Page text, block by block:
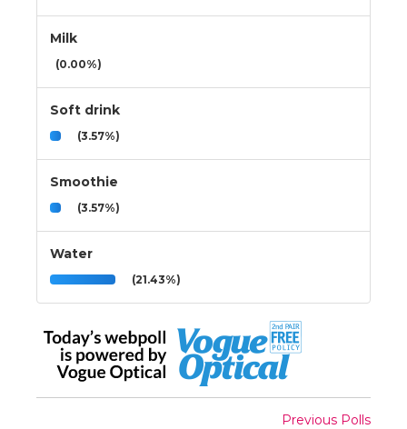
Milk
(0.00%)
Soft drink
(3.57%)
Smoothie
(3.57%)
Water
(21.43%)
Previous Polls